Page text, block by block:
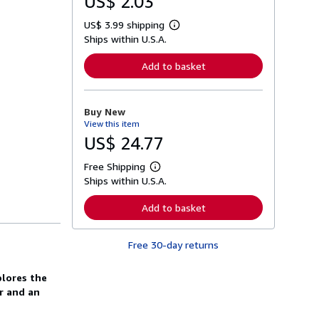
the
and an
US$ 3.99 shipping
L
r
n
o
p
p
i
n
g
Ships within U.S.A.
Add to basket
Buy New
View this item
US$ 24.77
Free Shipping
L
e
n
r
Ships within U.S.A.
Add to basket
Free 30-day returns